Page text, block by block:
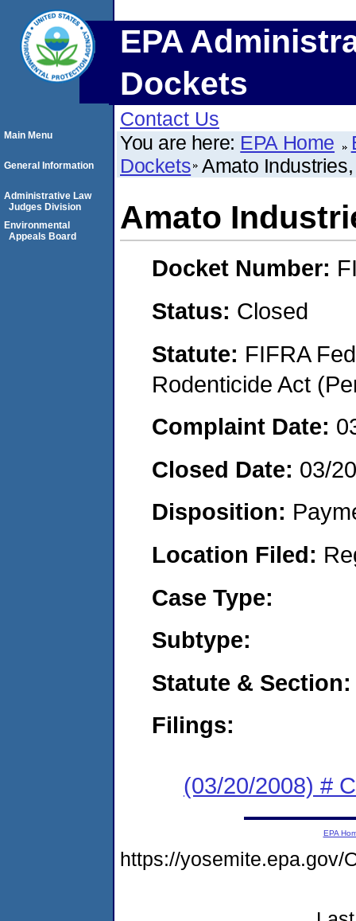
EPA
Dockets
Contact Us
You are here: EPA Home
Dockets Amato
Amato
Docket Number:
Status: Closed
Statute: FIFRA
Rodenticide Act
Complaint Date:
Closed Date: 03/
Disposition:
Location Filed:
Case Type:
Subtype:
Statute & Section:
Filings:
(03/20/2008) #
Main Menu
General Information
Administrative Law
Judges Division
Environmental
Appeals Board
EPA
https://yosemite.epa.gov/